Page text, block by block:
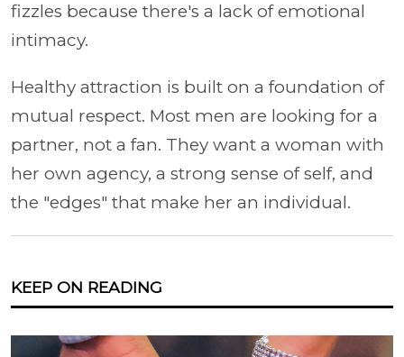
fizzles because there's a lack of emotional
intimacy.
Healthy attraction is built on a foundation of
mutual respect. Most men are looking for a
partner, not a fan. They want a woman with
her own agency, a strong sense of self, and
the "edges" that make her an individual.
KEEP ON READING